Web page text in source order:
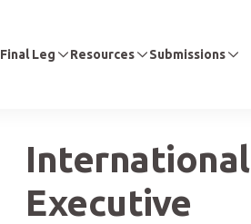
Final Leg Resources Submissions
International
Executive